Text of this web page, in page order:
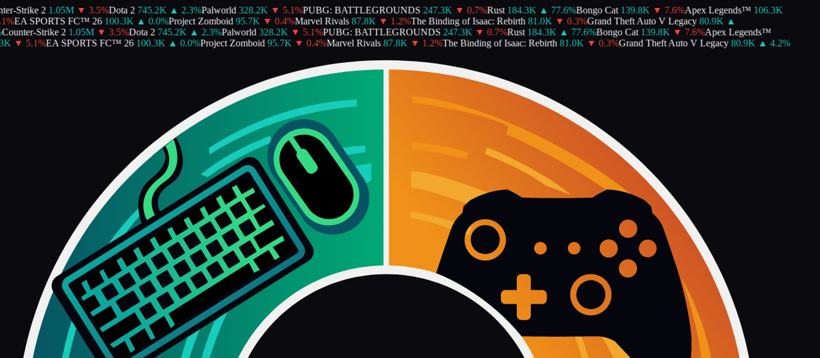
Strike 2 1.05M ▼ 3.5%Dota 2 745.2K ▲ 2.3%Palworld 328.2K ▼ 5.1%PUBG: BATTLEGROUNDS 247.3K ▼ 0.7%Rust 184.3K ▲ 77.6%Bongo Cat 139.8K ▼ 7.6%Apex Legends™ 106.3K
%EA SPORTS FC™ 26 100.3K ▲ 0.0%Project Zomboid 95.7K ▼ 0.4%Marvel Rivals 87.8K ▼ 1.2%The Binding of Isaac: Rebirth 81.0K ▼ 0.3%Grand Theft Auto V Legacy 80.9K ▲
Strike 2 1.05M ▼ 3.5%Dota 2 745.2K ▲ 2.3%Palworld 328.2K ▼ 5.1%PUBG: BATTLEGROUNDS 247.3K ▼ 0.7%Rust 184.3K ▲ 77.6%Bongo Cat 139.8K ▼ 7.6%Apex Legends™
▼ 5.1%EA SPORTS FC™ 26 100.3K ▲ 0.0%Project Zomboid 95.7K ▼ 0.4%Marvel Rivals 87.8K ▼ 1.2%The Binding of Isaac: Rebirth 81.0K ▼ 0.3%Grand Theft Auto V Legacy 80.9K ▲ 4.2%